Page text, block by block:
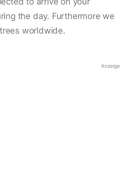
the day. Furthermore we
worldwide.
Anzeige